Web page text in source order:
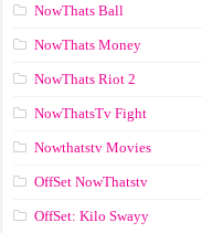
NowThats Ball
NowThats Money
NowThats Riot 2
NowThatsTv Fight
Nowthatstv Movies
OffSet NowThatstv
OffSet: Kilo Swayy